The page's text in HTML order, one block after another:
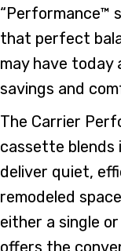
“Performance™
that perfect
may have today
savings and
The Carrier
cassette blends
deliver quiet,
remodeled
either a single
offers the